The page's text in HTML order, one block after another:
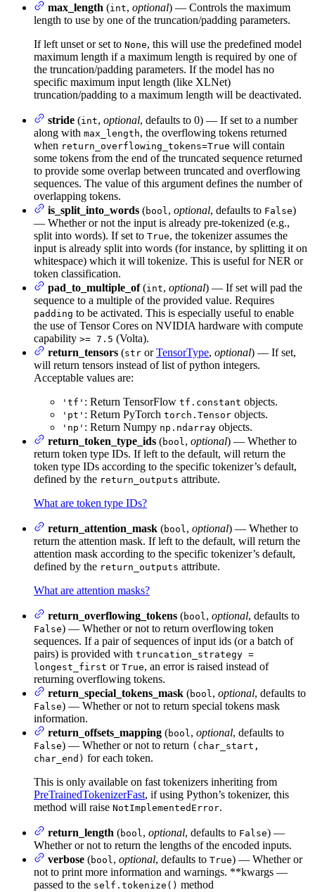
max_length (int, optional) — Controls the maximum
length to use by one of the truncation/padding parameters.
If left unset or set to None, this will use the predefined model
maximum length if a maximum length is required by one of
the truncation/padding parameters. If the model has no
specific maximum input length (like XLNet)
truncation/padding to a maximum length will be deactivated.
stride (int, optional, defaults to 0) — If set to a number
along with max_length, the overflowing tokens returned
when return_overflowing_tokens=True will contain
some tokens from the end of the truncated sequence returned
to provide some overlap between truncated and overflowing
sequences. The value of this argument defines the number of
overlapping tokens.
is_split_into_words (bool, optional, defaults to False)
— Whether or not the input is already pre-tokenized (e.g.,
split into words). If set to True, the tokenizer assumes the
input is already split into words (for instance, by splitting it on
whitespace) which it will tokenize. This is useful for NER or
token classification.
pad_to_multiple_of(int, optional) — If set will pad the
sequence to a multiple of the provided value. Requires
padding to be activated. This is especially useful to enable
the use of Tensor Cores on NVIDIA hardware with compute
capability >= 7.5 (Volta).
return_tensors (str orTensorType, optional) — If set,
will return tensors instead of list of python integers.
Acceptable values are:
'tf' : Return TensorFlow tf.constant objects.
'pt' : Return PyTorch torch.Tensor objects.
'np' : Return Numpy np.ndarray objects.
return_token_type_ids (bool, optional) — Whether to
return token type IDs. If left to the default, will return the
token type IDs according to the specific tokenizer’s default,
defined by the return_outputs attribute.
What are token type IDs?
return_attention_mask (bool, optional) — Whether to
return the attention mask. If left to the default, will return the
attention mask according to the specific tokenizer’s default,
defined by the return_outputs attribute.
What are attention masks?
return_overflowing_tokens (bool, optional, defaults to
False) — Whether or not to return overflowing token
sequences. If a pair of sequences of input ids (or a batch of
pairs) is provided with truncation_strategy =
longest_first or True, an error is raised instead of
returning overflowing tokens.
return_special_tokens_mask (bool, optional, defaults to
False) — Whether or not to return special tokens mask
information.
return_offsets_mapping (bool, optional, defaults to
False) — Whether or not to return (char_start,
char_end) for each token.
This is only available on fast tokenizers inheriting from
PreTrainedTokenizerFast, if using Python’s tokenizer, this
method will raise NotImplementedError.
return_length (bool, optional, defaults to False) —
Whether or not to return the lengths of the encoded inputs.
verbose (bool, optional, defaults to True) — Whether or
not to print more information and warnings. **kwargs —
passed to the self.tokenize() method